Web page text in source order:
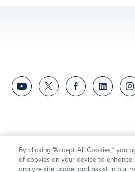
By clicking “Accept All Cookies,” you
of cookies on your device to enhance
analyze site usage, and assist in our